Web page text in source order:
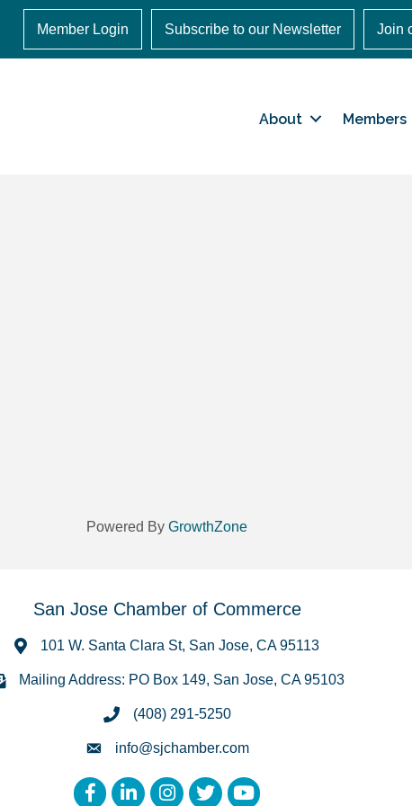
Member Login Subscribe to our Newsletter Join
About Members
Powered By GrowthZone
San Jose Chamber of Commerce
101 W. Santa Clara St, San Jose, CA 95113
Mailing Address: PO Box 149, San Jose, CA 95103
(408) 291-5250
info@sjchamber.com
FacebookLinkedInInstagram
TwitterYouTube